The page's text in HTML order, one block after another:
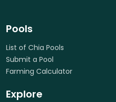
Pools
List of Chia Pools
Submit a Pool
Farming Calculator
Explore